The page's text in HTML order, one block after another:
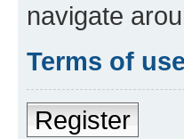
navigate
Terms of use
Register